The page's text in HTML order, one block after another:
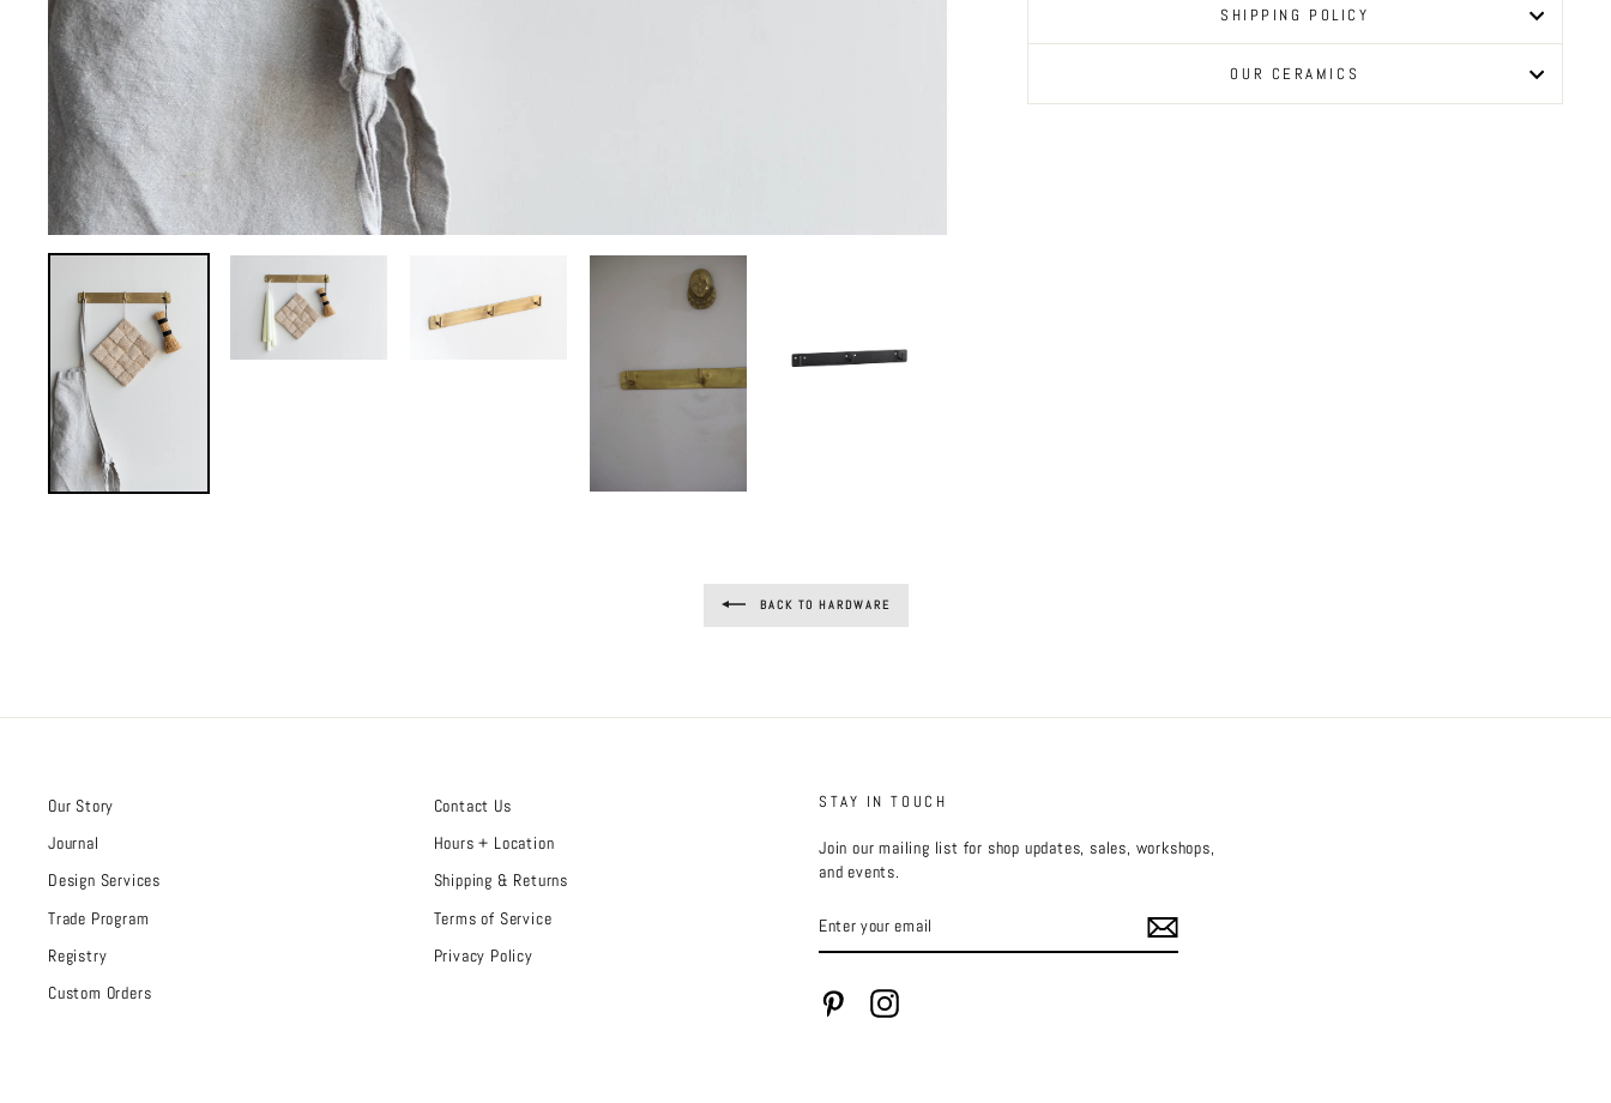
SHIPPING POLICY
OUR CERAMICS
BACK TO HARDWARE
Our Story
Journal
Design Services
Trade Program
Registry
Custom Orders
Contact Us
Hours + Location
Shipping & Returns
Terms of Service
Privacy Policy
STAY IN TOUCH
Join our mailing list for shop updates, sales, workshops,
and events.
YOUR
EMAIL
PinterestInstagram